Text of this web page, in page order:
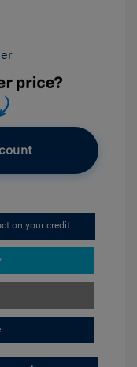
on your credit